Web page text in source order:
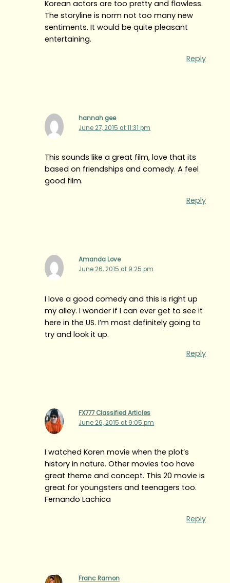
Korean actors are too pretty and flawless.
The storyline is norm not too many new
sentiments. It would be quite pleasant
entertaining.
Reply
hannah gee
June 27, 2015 at 11:31 pm
This sounds like a great film, love that its
based on friendships and comedy. A feel
good film.
Reply
Amanda Love
June 26, 2015 at 9:25 pm
I love a good comedy and this is right up
my alley. I wonder if I can ever get to see it
here in the US. I’m most definitely going to
try and look it up.
Reply
FX777 Classified Articles
June 26, 2015 at 9:05 pm
I watched Koren movie when the plot’s
history in nature. Other movies too have
great theme and concept. This 20 movie is
great for youngsters and teenagers too.
Fernando Lachica
Reply
Franc Ramon